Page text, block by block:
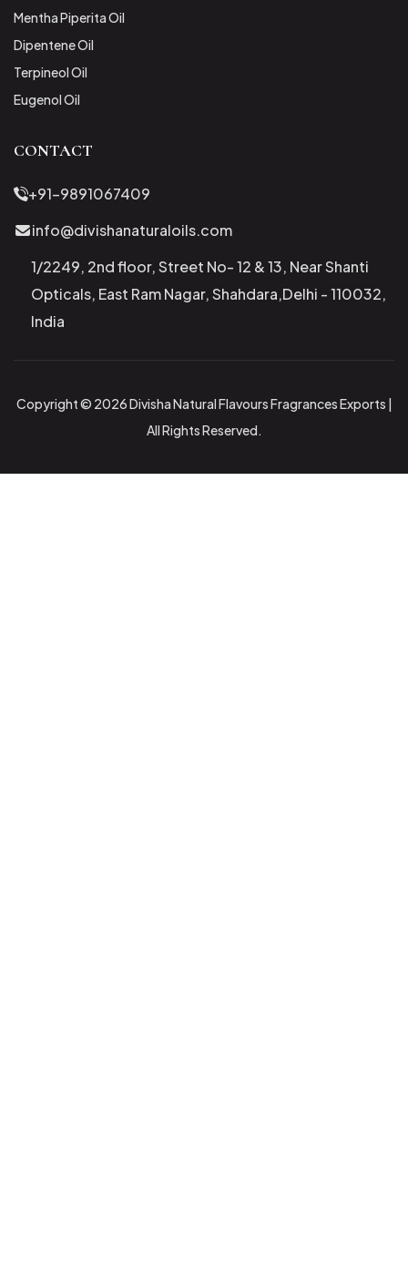
Mentha Piperita Oil
Dipentene Oil
Terpineol Oil
Eugenol Oil
CONTACT
+91-9891067409
info@divishanaturaloils.com
1/2249, 2nd floor, Street No- 12 & 13, Near Shanti
Opticals, East Ram Nagar, Shahdara,Delhi - 110032,
India
Copyright © 2026 Divisha Natural Flavours Fragrances Exports |
All Rights Reserved.